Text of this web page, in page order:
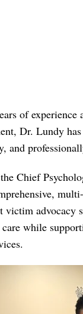
of
Dr. Lundy
and
Chief
victim advocacy
while